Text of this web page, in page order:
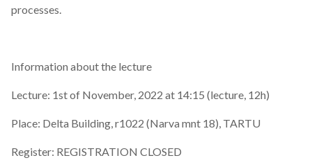
processes.
Information about the lecture
Lecture: 1st of November, 2022 at 14:15 (lecture, 12h)
Place: Delta Building, r1022 (Narva mnt 18), TARTU
Register: REGISTRATION CLOSED